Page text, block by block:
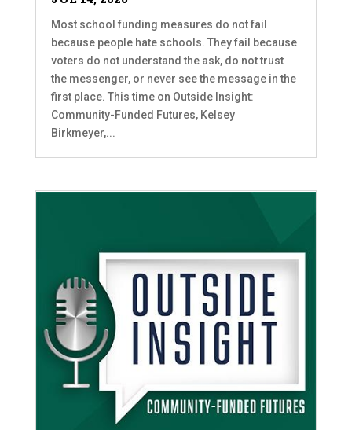
Most school funding measures do not fail
because people hate schools. They fail because
voters do not understand the ask, do not trust
the messenger, or never see the message in the
first place. This time on Outside Insight:
Community-Funded Futures, Kelsey
Birkmeyer,...